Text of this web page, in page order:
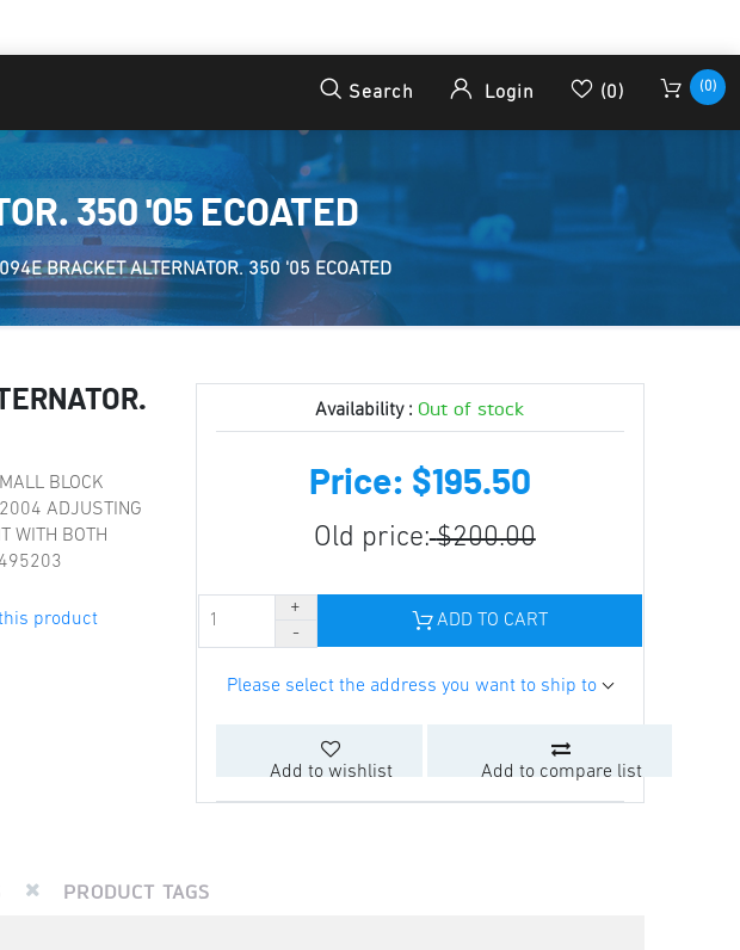
Search Login (0) (0)
350 '05 ECOATED
BRACKET ALTERNATOR. 350 '05 ECOATED
BLOCK
ADJUSTING
WITH BOTH
product
Availability : Out of stock
Price: $195.50
Old price: $200.00
ADD TO CART
Please select the address you want to ship to
Add to wishlist Add to compare list
PRODUCT TAGS